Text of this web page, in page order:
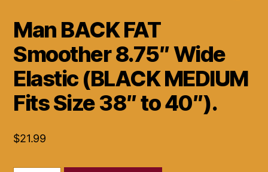
Man BACK FAT
Smoother 8.75″ Wide
Elastic (BLACK MEDIUM
Fits Size 38″ to 40″).
$21.99